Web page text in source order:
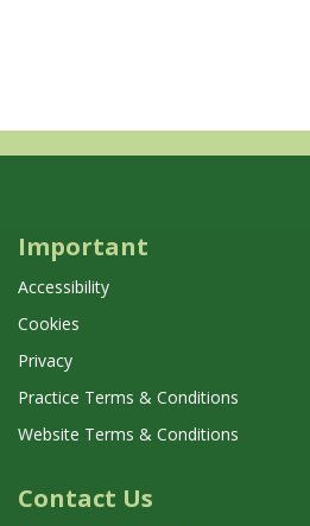
Important
Accessibility
Cookies
Privacy
Practice Terms & Conditions
Website Terms & Conditions
Contact Us